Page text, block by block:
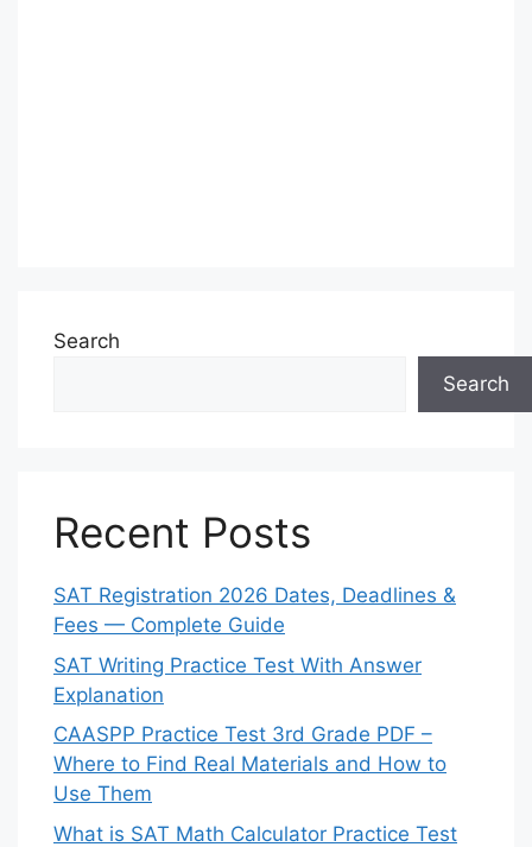
Search
Search
Recent Posts
SAT Registration 2026 Dates, Deadlines &
Fees — Complete Guide
SAT Writing Practice Test With Answer
Explanation
CAASPP Practice Test 3rd Grade PDF –
Where to Find Real Materials and How to
Use Them
What is SAT Math Calculator Practice Test